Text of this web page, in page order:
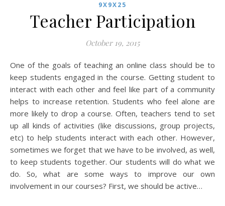
9X9X25
Teacher Participation
October 19, 2015
One of the goals of teaching an online class should be to
keep students engaged in the course. Getting student to
interact with each other and feel like part of a community
helps to increase retention. Students who feel alone are
more likely to drop a course. Often, teachers tend to set
up all kinds of activities (like discussions, group projects,
etc) to help students interact with each other. However,
sometimes we forget that we have to be involved, as well,
to keep students together. Our students will do what we
do. So, what are some ways to improve our own
involvement in our courses? First, we should be active…